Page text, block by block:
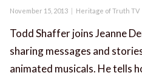
Posted
November 15, 2013 Categories
Heritage of Truth TV
Todd Shaffer joins Jeanne
sharing messages and
animated musicals. He tells